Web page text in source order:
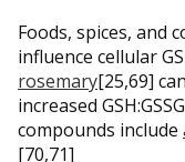
Foods, spices, and
influence cellular
rosemary[25,69]
increased
compounds include
[70,71]